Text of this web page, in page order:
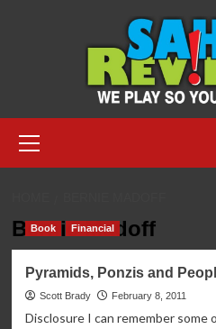
Menu
Bernie Madoff
Book Financial
Pyramids, Ponzis and
Scott Brady February 8, 2011
Disclosure I can remember